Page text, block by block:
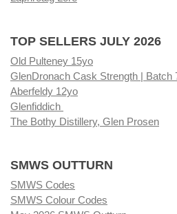
TOP SELLERS JULY 2026
Old Pulteney 15yo
GlenDronach Cask Strength | Batch
Aberfeldy 12yo
Glenfiddich
The Bothy Distillery, Glen Prosen
SMWS OUTTURN
SMWS Codes
SMWS Colour Codes